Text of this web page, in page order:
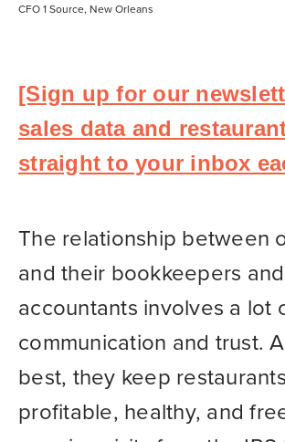
CFO 1 Source, New Orleans
[Sign up for our
sales data and
straight to your inbox
The relationship between
and their bookkeepers and
accountants involves a lot
communication and trust.
best, they keep restaurants
profitable, healthy, and